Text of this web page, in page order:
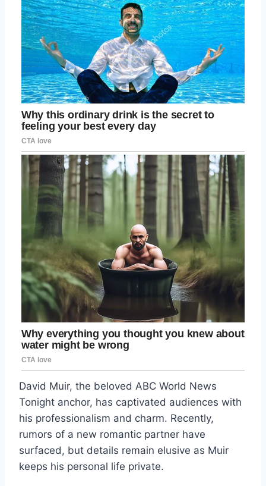
David Muir, the beloved ABC World News
Tonight anchor, has captivated audiences with
his professionalism and charm. Recently,
rumors of a new romantic partner have
surfaced, but details remain elusive as Muir
keeps his personal life private.